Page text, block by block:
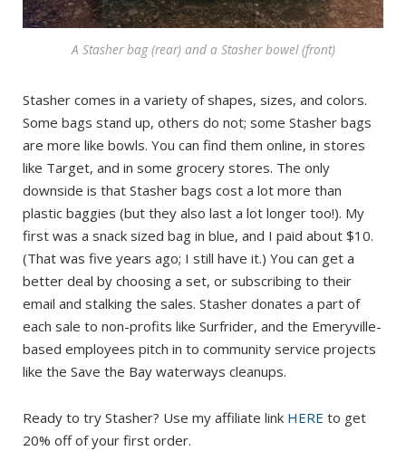
A Stasher bag (rear) and a Stasher bowel (front)
Stasher comes in a variety of shapes, sizes, and colors.
Some bags stand up, others do not; some Stasher bags
are more like bowls. You can find them online, in stores
like Target, and in some grocery stores. The only
downside is that Stasher bags cost a lot more than
plastic baggies (but they also last a lot longer too!). My
first was a snack sized bag in blue, and I paid about $10.
(That was five years ago; I still have it.) You can get a
better deal by choosing a set, or subscribing to their
email and stalking the sales. Stasher donates a part of
each sale to non-profits like Surfrider, and the Emeryville-
based employees pitch in to community service projects
like the Save the Bay waterways cleanups.
Ready to try Stasher? Use my affiliate link HERE to get
20% off of your first order.